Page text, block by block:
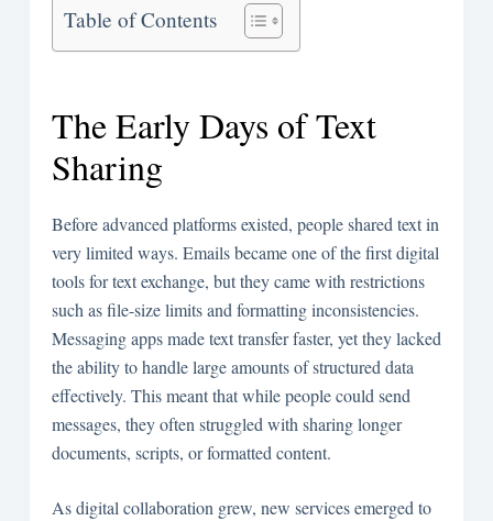
Table of Contents
The Early Days of Text
Sharing
Before advanced platforms existed, people shared text in
very limited ways. Emails became one of the first digital
tools for text exchange, but they came with restrictions
such as file-size limits and formatting inconsistencies.
Messaging apps made text transfer faster, yet they lacked
the ability to handle large amounts of structured data
effectively. This meant that while people could send
messages, they often struggled with sharing longer
documents, scripts, or formatted content.
As digital collaboration grew, new services emerged to